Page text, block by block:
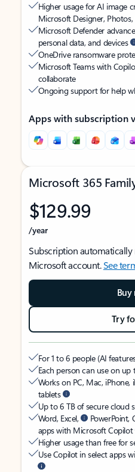
Higher usage for AI image
Microsoft Designer,
Microsoft Defender
personal data, and devices
OneDrive ransomware
Microsoft Teams with
collaborate
Ongoing support for help
Apps with subscription
Microsoft 365
$129.99
/year
Subscription automatically
Microsoft account.See
Buy
Try
For 1 to 6 people (AI
Each person can use on
Works on PC, Mac,
tablets
Up to 6 TB of secure cloud
Word, Excel,
apps with Microsoft Copilot
Higher usage than free for
Use Copilot in select apps